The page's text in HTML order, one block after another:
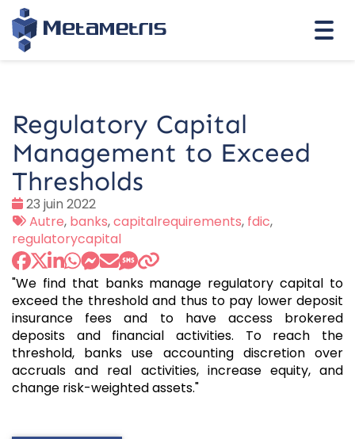
Regulatory Capital
Management to Exceed
Thresholds
Date
:
23 juin 2022
Tags
:
Autre, banks,capitalrequirements, fdic,
regulatorycapital
"We find that banks manage regulatory capital to
exceed the threshold and thus to pay lower deposit
insurance fees and to have access brokered
deposits and financial activities. To reach the
threshold, banks use accounting discretion over
accruals and real activities, increase equity, and
change risk-weighted assets."